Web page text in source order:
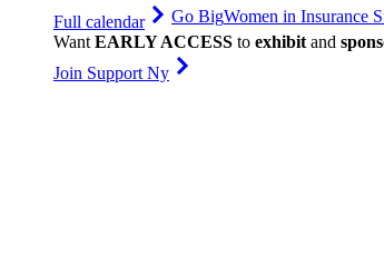
Full calendar Go BigWomen in Insurance
Want EARLY ACCESS to exhibit and
Join Support Ny